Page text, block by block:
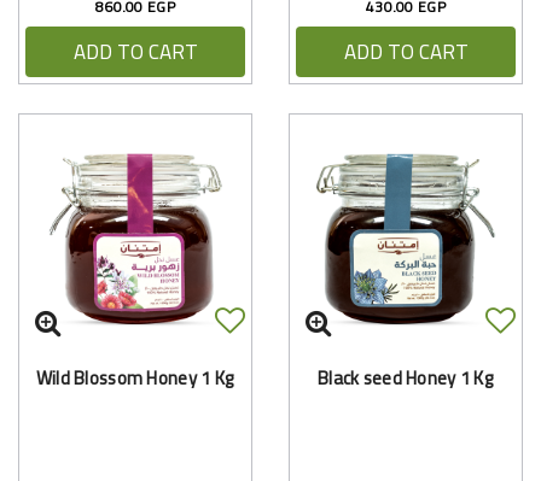
860.00 EGP
ADD TO CART
430.00 EGP
ADD TO CART
Wild Blossom Honey 1 Kg Black seed Honey 1 Kg